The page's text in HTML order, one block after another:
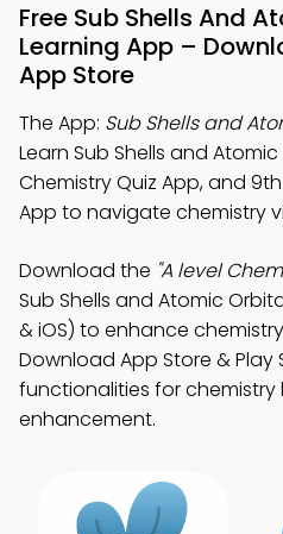
Free Sub Shells And
Learning App –
App Store
The App: Sub Shells and
Learn Sub Shells and
Chemistry Quiz App, and
App to navigate chemistry
Download the "A level
Sub Shells and Atomic
& iOS) to enhance
Download App Store & Play
functionalities for chemistry
enhancement.